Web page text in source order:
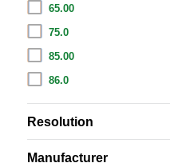
65.00
75.0
85.00
86.0
Resolution
Manufacturer